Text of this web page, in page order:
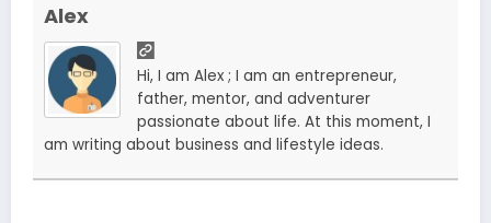
Alex
Hi, I am Alex ; I am an entrepreneur,
father, mentor, and adventurer
passionate about life. At this moment, I
am writing about business and lifestyle ideas.